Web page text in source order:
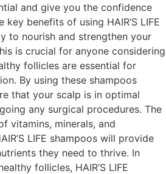
and give you the confidence
benefits of using HAIR’S LIFE
to nourish and strengthen your
is crucial for anyone considering
follicles are essential for
By using these shampoos
that your scalp is in optimal
any surgical procedures. The
vitamins, minerals, and
LIFE shampoos will provide
they need to thrive. In
follicles, HAIR’S LIFE